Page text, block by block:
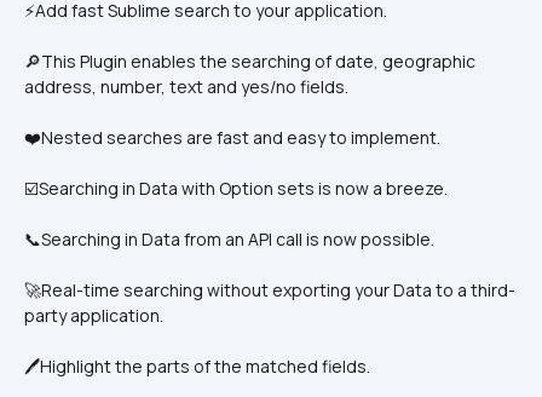
🔎This Plugin enables the searching of date, geographic
address, number, text and yes/no fields.
❤️Nested searches are fast and easy to implement.
☑️Searching in Data with Option sets is now a breeze.
📞Searching in Data from an API call is now possible.
🚀Real-time searching without exporting your Data to a third-
party application.
🖊️Highlight the parts of the matched fields.